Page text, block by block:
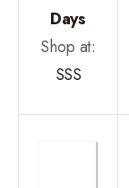
Days
Shop at:
SSS